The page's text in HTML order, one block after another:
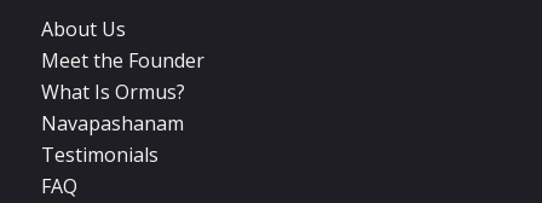
About Us
Meet the Founder
What Is Ormus?
Navapashanam
Testimonials
FAQ